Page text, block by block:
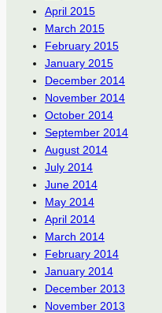
April 2015
March 2015
February 2015
January 2015
December 2014
November 2014
October 2014
September 2014
August 2014
July 2014
June 2014
May 2014
April 2014
March 2014
February 2014
January 2014
December 2013
November 2013